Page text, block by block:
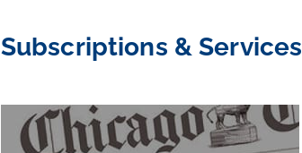
Subscriptions & Services